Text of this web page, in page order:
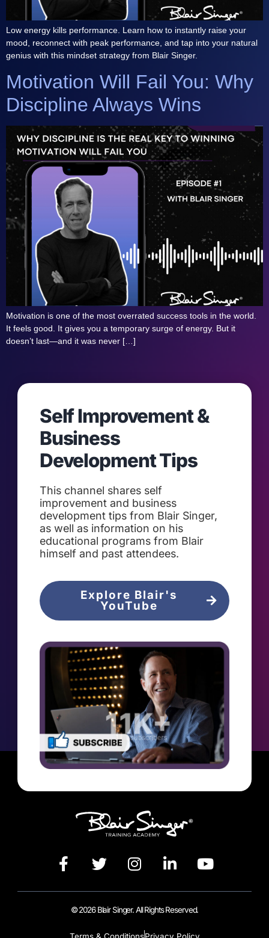
Low energy kills performance. Learn how to instantly raise your
mood, reconnect with peak performance, and tap into your natural
genius with this mindset strategy from Blair Singer.
Motivation Will Fail You: Why
Discipline Always Wins
Motivation is one of the most overrated success tools in the world.
It feels good. It gives you a temporary surge of energy. But it
doesn’t last—and it was never […]
Self Improvement &
Business
Development Tips
This channel shares self
improvement and business
development tips from Blair Singer,
as well as information on his
educational programs from Blair
himself and past attendees.
Explore Blair's
YouTube
© 2026 Blair Singer. All Rights Reserved.